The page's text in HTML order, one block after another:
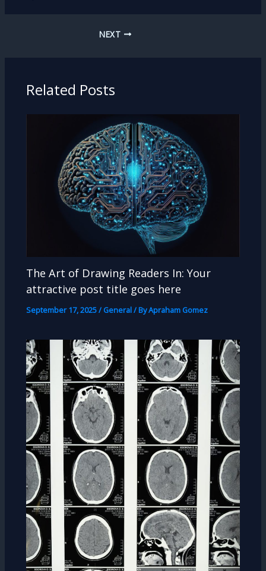
NEXT
Related Posts
The Art of Drawing Readers In: Your
attractive post title goes here
September 17, 2025/ General/ ByApraham Gomez